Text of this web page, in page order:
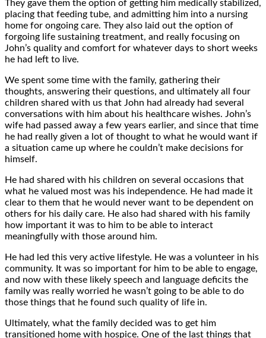
They gave them the option of getting him medically stabilized,
placing that feeding tube, and admitting him into a nursing
home for ongoing care. They also laid out the option of
forgoing life sustaining treatment, and really focusing on
John’s quality and comfort for whatever days to short weeks
he had left to live.
We spent some time with the family, gathering their
thoughts, answering their questions, and ultimately all four
children shared with us that John had already had several
conversations with him about his healthcare wishes. John’s
wife had passed away a few years earlier, and since that time
he had really given a lot of thought to what he would want if
a situation came up where he couldn’t make decisions for
himself.
He had shared with his children on several occasions that
what he valued most was his independence. He had made it
clear to them that he would never want to be dependent on
others for his daily care. He also had shared with his family
how important it was to him to be able to interact
meaningfully with those around him.
He had led this very active lifestyle. He was a volunteer in his
community. It was so important for him to be able to engage,
and now with these likely speech and language deficits the
family was really worried he wasn’t going to be able to do
those things that he found such quality of life in.
Ultimately, what the family decided was to get him
transitioned home with hospice. One of the last things that